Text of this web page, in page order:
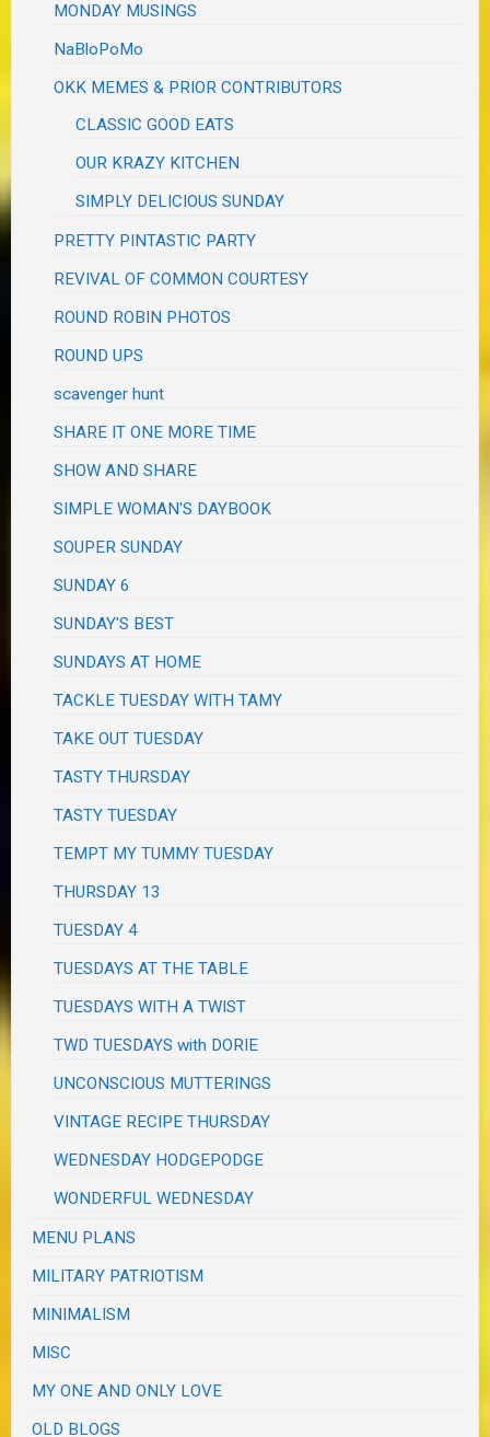
MONDAY MUSINGS
NaBloPoMo
OKK MEMES & PRIOR CONTRIBUTORS
CLASSIC GOOD EATS
OUR KRAZY KITCHEN
SIMPLY DELICIOUS SUNDAY
PRETTY PINTASTIC PARTY
REVIVAL OF COMMON COURTESY
ROUND ROBIN PHOTOS
ROUND UPS
scavenger hunt
SHARE IT ONE MORE TIME
SHOW AND SHARE
SIMPLE WOMAN'S DAYBOOK
SOUPER SUNDAY
SUNDAY 6
SUNDAY'S BEST
SUNDAYS AT HOME
TACKLE TUESDAY WITH TAMY
TAKE OUT TUESDAY
TASTY THURSDAY
TASTY TUESDAY
TEMPT MY TUMMY TUESDAY
THURSDAY 13
TUESDAY 4
TUESDAYS AT THE TABLE
TUESDAYS WITH A TWIST
TWD TUESDAYS with DORIE
UNCONSCIOUS MUTTERINGS
VINTAGE RECIPE THURSDAY
WEDNESDAY HODGEPODGE
WONDERFUL WEDNESDAY
MENU PLANS
MILITARY PATRIOTISM
MINIMALISM
MISC
MY ONE AND ONLY LOVE
OLD BLOGS